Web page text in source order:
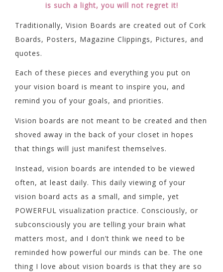
is such a light, you will not regret it!
Traditionally, Vision Boards are created out of Cork
Boards, Posters, Magazine Clippings, Pictures, and
quotes.
Each of these pieces and everything you put on
your vision board is meant to inspire you, and
remind you of your goals, and priorities.
Vision boards are not meant to be created and then
shoved away in the back of your closet in hopes
that things will just manifest themselves.
Instead, vision boards are intended to be viewed
often, at least daily. This daily viewing of your
vision board acts as a small, and simple, yet
POWERFUL visualization practice. Consciously, or
subconsciously you are telling your brain what
matters most, and I don’t think we need to be
reminded how powerful our minds can be. The one
thing I love about vision boards is that they are so